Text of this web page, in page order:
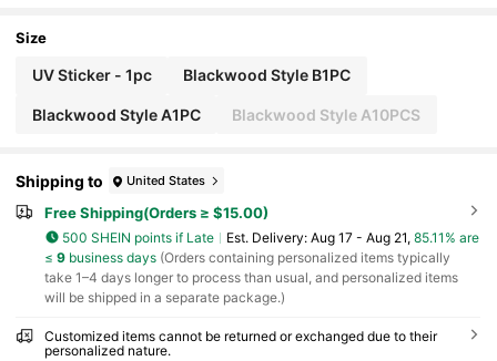
ed Exquisite, Stylish, Fashionable, Vintage, Cont
reasure Finds, Winter Fashion, Christmas Gift, /
Men Ideal Gifts For Him Her, Friends
Size
UV Sticker - 1pc Blackwood Style B1PC
Blackwood Style A1PC Blackwood Style A10PCS
Shipping to United States
Free Shipping(Orders ≥ $15.00)
500 SHEIN points if Late ​Est. Delivery: Aug 17 - Aug 21, 85.11% are
≤ 9business days(Orders containing personalized items typically
take 1–4 days longer to process than usual, and personalized items
will be shipped in a separate package.)
Customized items cannot be returned or exchanged due to their
personalized nature.